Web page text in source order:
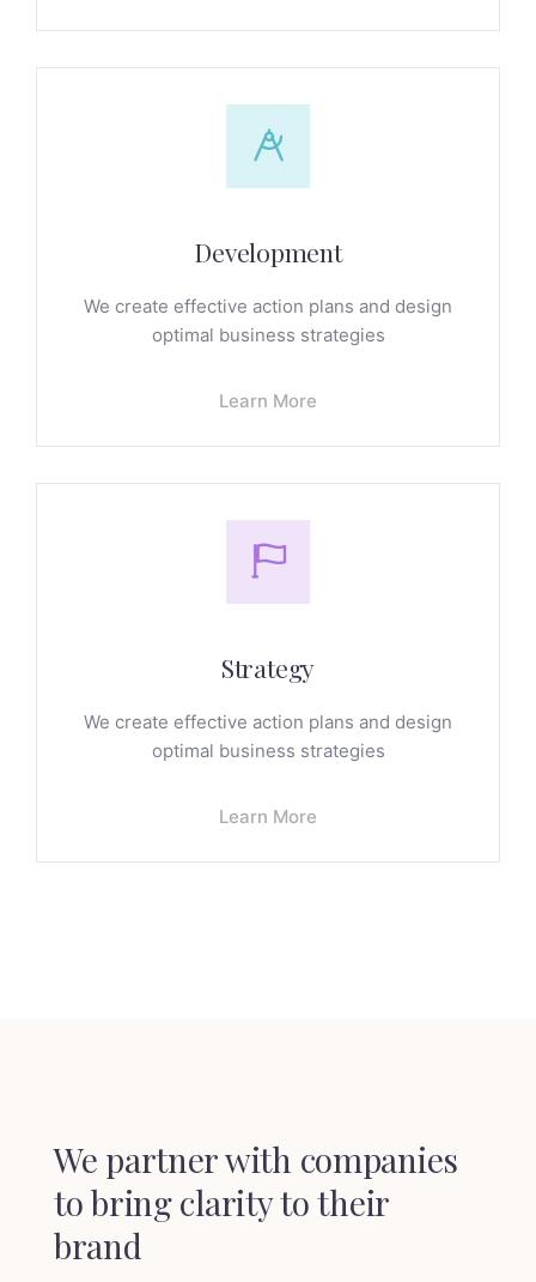
Development
We create effective action plans and design
optimal business strategies
Learn More
Strategy
We create effective action plans and design
optimal business strategies
Learn More
We partner with companies
tobring clarity to their
brand